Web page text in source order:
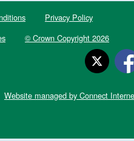
Privacy Policy
© Crown Copyright 2026
Website managed by Connect